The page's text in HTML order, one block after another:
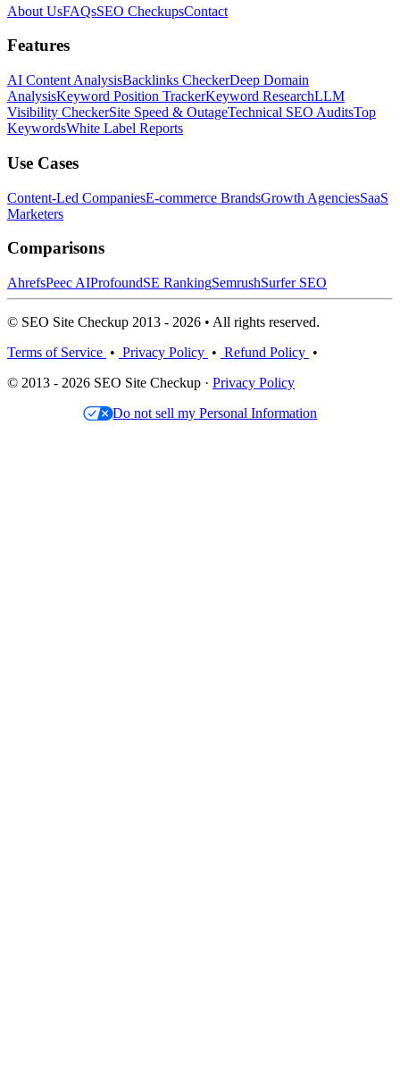
About UsFAQsSEO CheckupsContact
Features
AI Content AnalysisBacklinks CheckerDeep Domain
AnalysisKeyword Position TrackerKeyword ResearchLLM
Visibility CheckerSite Speed & OutageTechnical SEO AuditsTop
KeywordsWhite Label Reports
Use Cases
Content-Led CompaniesE-commerce BrandsGrowth AgenciesSaaS
Marketers
Comparisons
AhrefsPeec AIProfoundSE RankingSemrushSurfer SEO
© SEO Site Checkup 2013 - 2026 • All rights reserved.
Terms of Service • Privacy Policy • Refund Policy •
© 2013 - 2026 SEO Site Checkup · Privacy Policy
Do not sell my Personal Information